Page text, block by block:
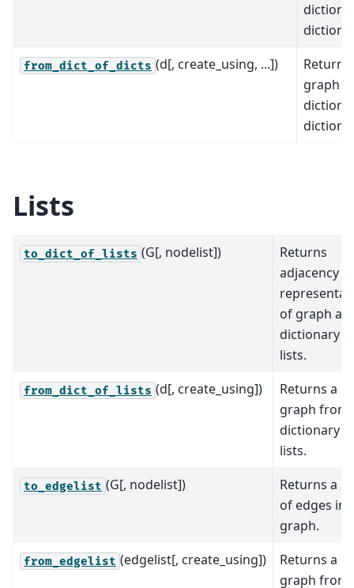
from_dict_of_dicts (d[, create_using, ...])
Returns
graph
Lists
to_dict_of_lists (G[, nodelist])
Returns
adjacency
of graph as
dictionary
lists.
from_dict_of_lists (d[, create_using])
Returns a
graph from
dictionary
lists.
to_edgelist (G[, nodelist])
Returns a
of edges in
graph.
from_edgelist (edgelist[, create_using])
Returns a
graph from